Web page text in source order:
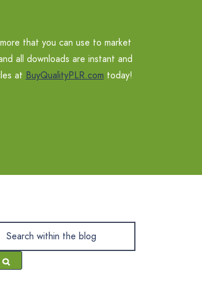
that you can use to market
all downloads are instant and
at BuyQualityPLR.com today!